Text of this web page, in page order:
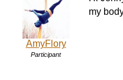
AmyFlory
Participant
my